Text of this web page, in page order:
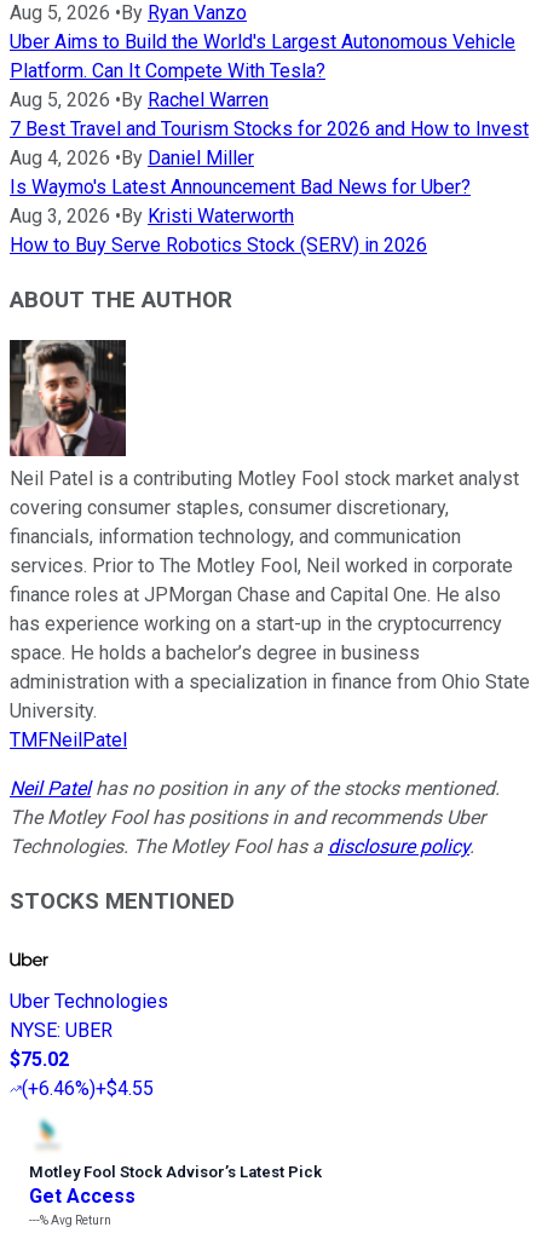
Aug 5, 2026 • By Ryan Vanzo
Uber Aims to Build the World's Largest Autonomous Vehicle
Platform. Can It Compete With Tesla?
Aug 5, 2026 • By Rachel Warren
7 Best Travel and Tourism Stocks for 2026 and How to Invest
Aug 4, 2026 • By Daniel Miller
Is Waymo's Latest Announcement Bad News for Uber?
Aug 3, 2026 • By Kristi Waterworth
How to Buy Serve Robotics Stock (SERV) in 2026
ABOUT THE AUTHOR
Neil Patel is a contributing Motley Fool stock market analyst
covering consumer staples, consumer discretionary,
financials, information technology, and communication
services. Prior to The Motley Fool, Neil worked in corporate
finance roles at JPMorgan Chase and Capital One. He also
has experience working on a start-up in the cryptocurrency
space. He holds a bachelor’s degree in business
administration with a specialization in finance from Ohio State
University.
TMFNeilPatel
Neil Patelhas no position in any of the stocks mentioned.
The Motley Fool has positions in and recommends Uber
Technologies. The Motley Fool has a disclosure policy.
STOCKS MENTIONED
Uber Technologies
NYSE: UBER
$75.02
(+6.46%)+$4.55
Motley Fool Stock Advisor’s Latest Pick
Get Access
---%Avg Return